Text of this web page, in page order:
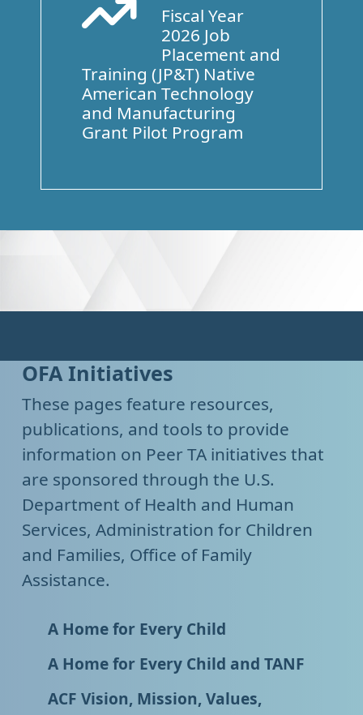
Arrow Trend Up
Fiscal Year
2026 Job
Placement and
Training (JP&T) Native
American Technology
and Manufacturing
Grant Pilot Program
OFA Initiatives
These pages feature resources,
publications, and tools to provide
information on Peer TA initiatives that
are sponsored through the U.S.
Department of Health and Human
Services, Administration for Children
and Families, Office of Family
Assistance.
A Home for Every Child
A Home for Every Child and TANF
ACF Vision, Mission, Values,